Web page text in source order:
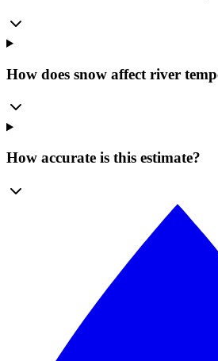
How does snow affect river
How accurate is this estimate?